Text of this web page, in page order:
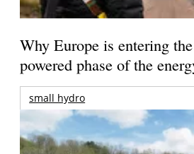
Why Europe is entering
powered phase of the
small hydro